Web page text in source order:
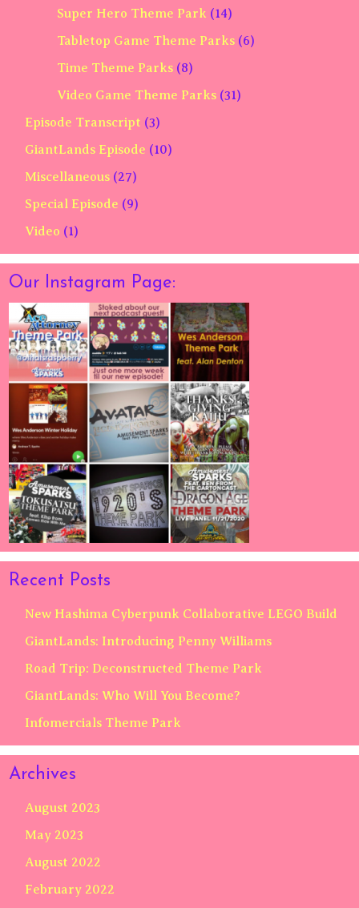
Super Hero Theme Park (14)
Tabletop Game Theme Parks (6)
Time Theme Parks (8)
Video Game Theme Parks (31)
Episode Transcript (3)
GiantLands Episode (10)
Miscellaneous (27)
Special Episode (9)
Video (1)
Our Instagram Page:
Recent Posts
New Hashima Cyberpunk Collaborative LEGO Build
GiantLands: Introducing Penny Williams
Road Trip: Deconstructed Theme Park
GiantLands: Who Will You Become?
Infomercials Theme Park
Archives
August 2023
May 2023
August 2022
February 2022